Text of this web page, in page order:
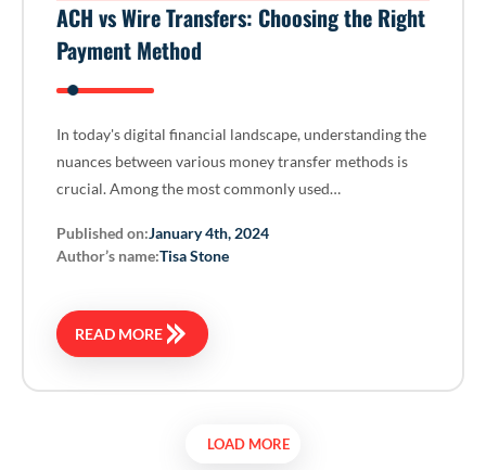
ACH vs Wire Transfers: Choosing the Right
Payment Method
In today's digital financial landscape, understanding the
nuances between various money transfer methods is
crucial. Among the most commonly used…
Published on:January 4th, 2024
Author’s name:Tisa Stone
READ MORE
LOAD MORE